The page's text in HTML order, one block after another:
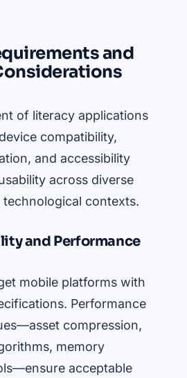
and
of literacy applications
compatibility,
and accessibility
across diverse
contexts.
and Performance
mobile platforms with
Performance
compression,
memory
acceptable